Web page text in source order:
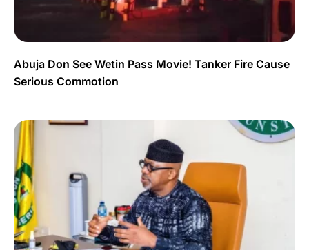
Abuja Don See Wetin Pass Movie! Tanker Fire Cause
Serious Commotion